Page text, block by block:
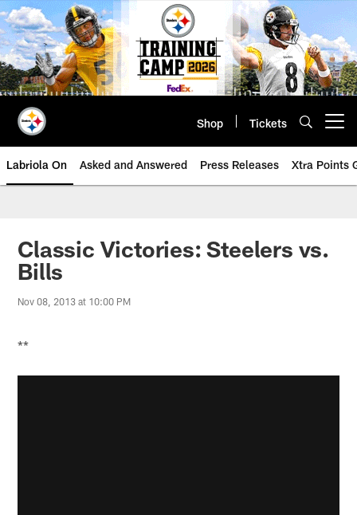
Skip
to
main
content
Shop Tickets
Labriola On Asked and Answered Press Releases Xtra Points
Classic Victories: Steelers vs.
Bills
Nov 08, 2013 at 10:00 PM
**